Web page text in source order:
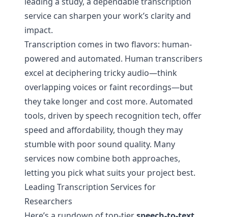
service can sharpen your work’s clarity and
impact.
Transcription comes in two flavors: human-
powered and automated. Human transcribers
excel at deciphering tricky audio—think
overlapping voices or faint recordings—but
they take longer and cost more. Automated
tools, driven by speech recognition tech, offer
speed and affordability, though they may
stumble with poor sound quality. Many
services now combine both approaches,
letting you pick what suits your project best.
Leading Transcription Services for
Researchers